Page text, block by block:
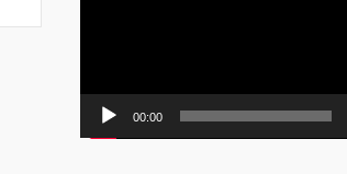
00:00